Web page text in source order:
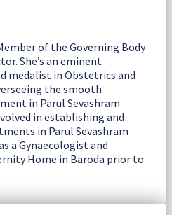
of the Governing Body
She’s an eminent
medalist in Obstetrics and
the smooth
in Parul Sevashram
in establishing and
in Parul Sevashram
a Gynaecologist and
Home in Baroda prior to